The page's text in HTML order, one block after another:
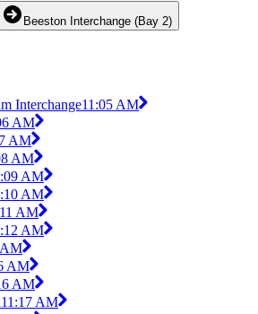
Beeston Interchange (Bay 2)
Interchange11:05 AM
AM
AM
AM
AM
AM
AM
AM
AM
AM
11:17 AM